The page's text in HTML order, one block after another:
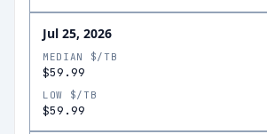
Jul 25, 2026
MEDIAN $/TB
$59.99
LOW $/TB
$59.99